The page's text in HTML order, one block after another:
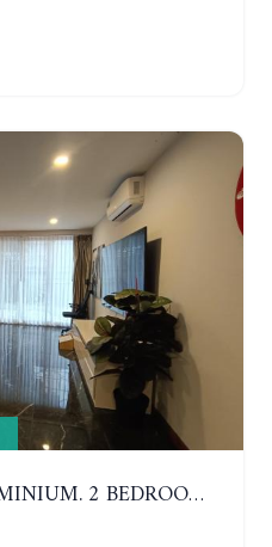
JADA BEACH CONDOMINIUM. 2 BEDROOMS, 3 BATHROOMS APARTMENT IN JOMTIEN. GROUND FLOOR